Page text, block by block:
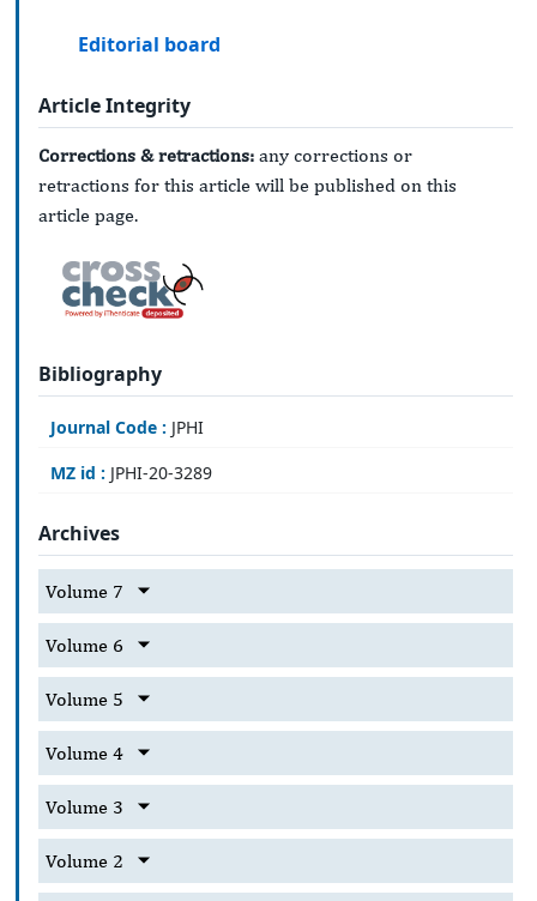
Editorial board
Article Integrity
Corrections & retractions: any corrections or
retractions for this article will be published on this
article page.
Bibliography
Journal Code : JPHI
MZ id : JPHI-20-3289
Archives
Volume 7
Volume 6
Volume 5
Volume 4
Volume 3
Volume 2